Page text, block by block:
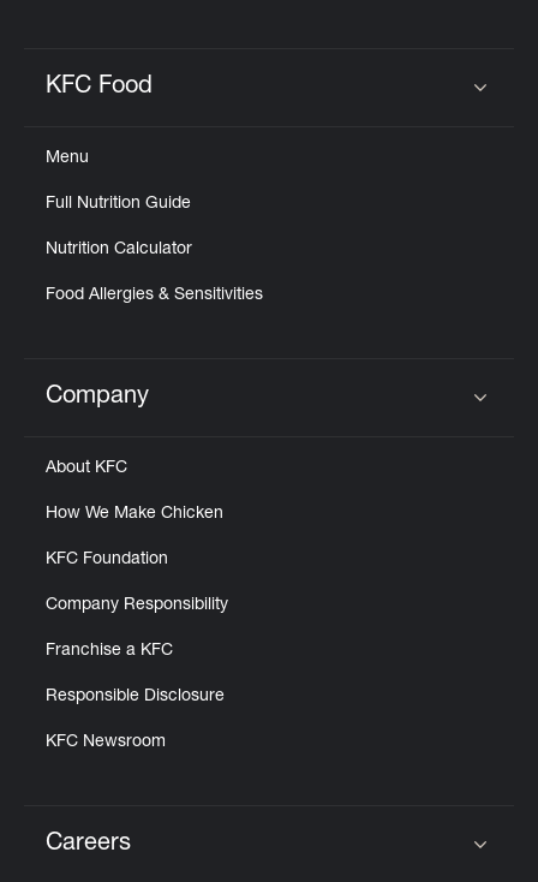
KFC Food
Menu
Full Nutrition Guide
Nutrition Calculator
Food Allergies & Sensitivities
Click to expand or collapse content
Company
About KFC
How We Make Chicken
KFC Foundation
Company Responsibility
Franchise a KFC
Responsible Disclosure
KFC Newsroom
Careers